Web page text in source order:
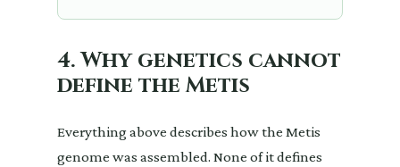
4. Why genetics cannot
define the Metis
Everything above describes how the Metis
genome was assembled. None of it defines